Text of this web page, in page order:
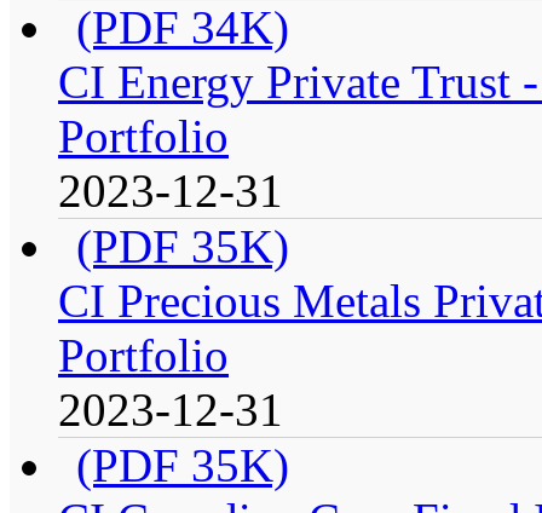
(PDF 34K)
CI Energy Private Trust
Portfolio
2023-12-31
(PDF 35K)
CI Precious Metals
Portfolio
2023-12-31
(PDF 35K)